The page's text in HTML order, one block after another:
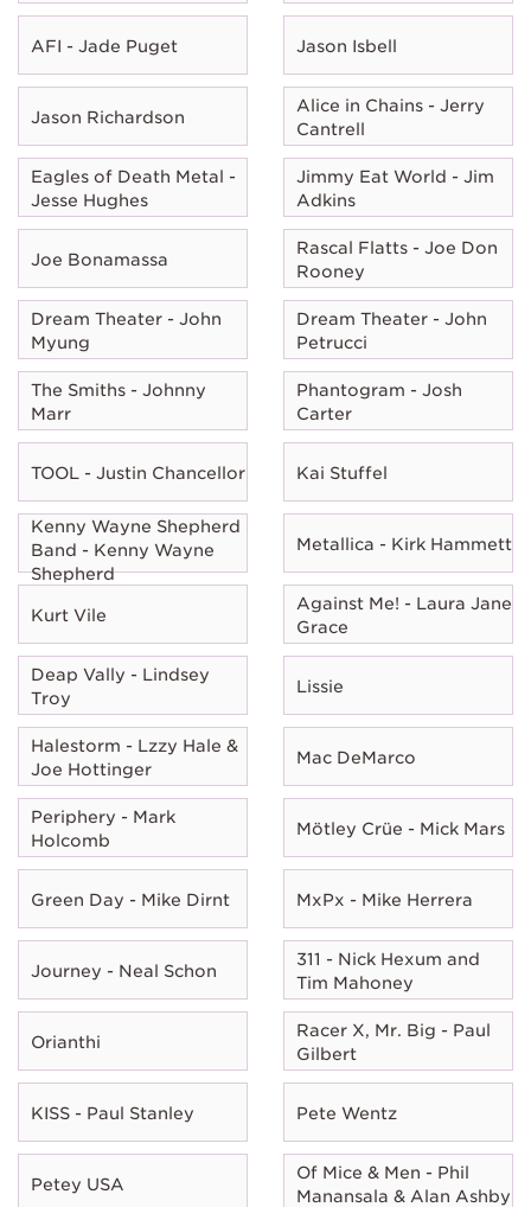
AFI - Jade Puget Jason Isbell
Jason Richardson
Alice in Chains - Jerry
Cantrell
Eagles of Death Metal -
Jesse Hughes
Jimmy Eat World - Jim
Adkins
Joe Bonamassa
Rascal Flatts - Joe Don
Rooney
Dream Theater - John
Myung
Dream Theater - John
Petrucci
The Smiths - Johnny
Marr
Phantogram - Josh
Carter
TOOL - Justin Chancellor Kai Stuffel
Kenny Wayne Shepherd
Band - Kenny Wayne
Shepherd
Metallica - Kirk Hammett
Kurt Vile
Against Me! - Laura Jane
Grace
Deap Vally - Lindsey
Troy
Lissie
Halestorm - Lzzy Hale &
Joe Hottinger
Mac DeMarco
Periphery - Mark
Holcomb
Mötley Crüe - Mick Mars
Green Day - Mike Dirnt MxPx - Mike Herrera
Journey - Neal Schon
311 - Nick Hexum and
Tim Mahoney
Orianthi
Racer X, Mr. Big - Paul
Gilbert
KISS - Paul Stanley Pete Wentz
Petey USA
Of Mice & Men - Phil
Manansala & Alan Ashby